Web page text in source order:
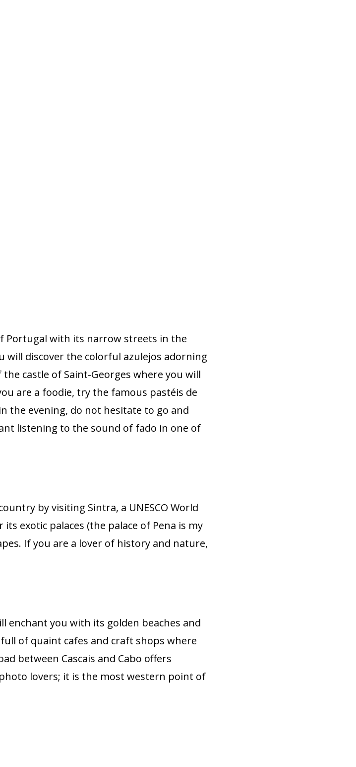
Portugal with its narrow streets in the
will discover the colorful azulejos adorning
castle of Saint-Georges where you will
are a foodie, try the famous pastéis de
the evening, do not hesitate to go and
listening to the sound of fado in one of
by visiting Sintra, a UNESCO World
exotic palaces (the palace of Pena is my
If you are a lover of history and nature,
enchant you with its golden beaches and
of quaint cafes and craft shops where
between Cascais and Cabo offers
lovers; it is the most western point of